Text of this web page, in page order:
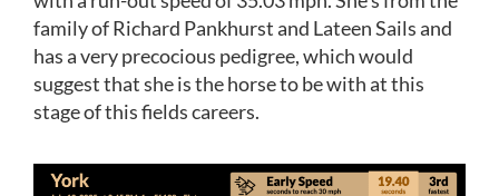
family of Richard Pankhurst and Lateen Sails and
has a very precocious pedigree, which would
suggest that she is the horse to be with at this
stage of this fields careers.